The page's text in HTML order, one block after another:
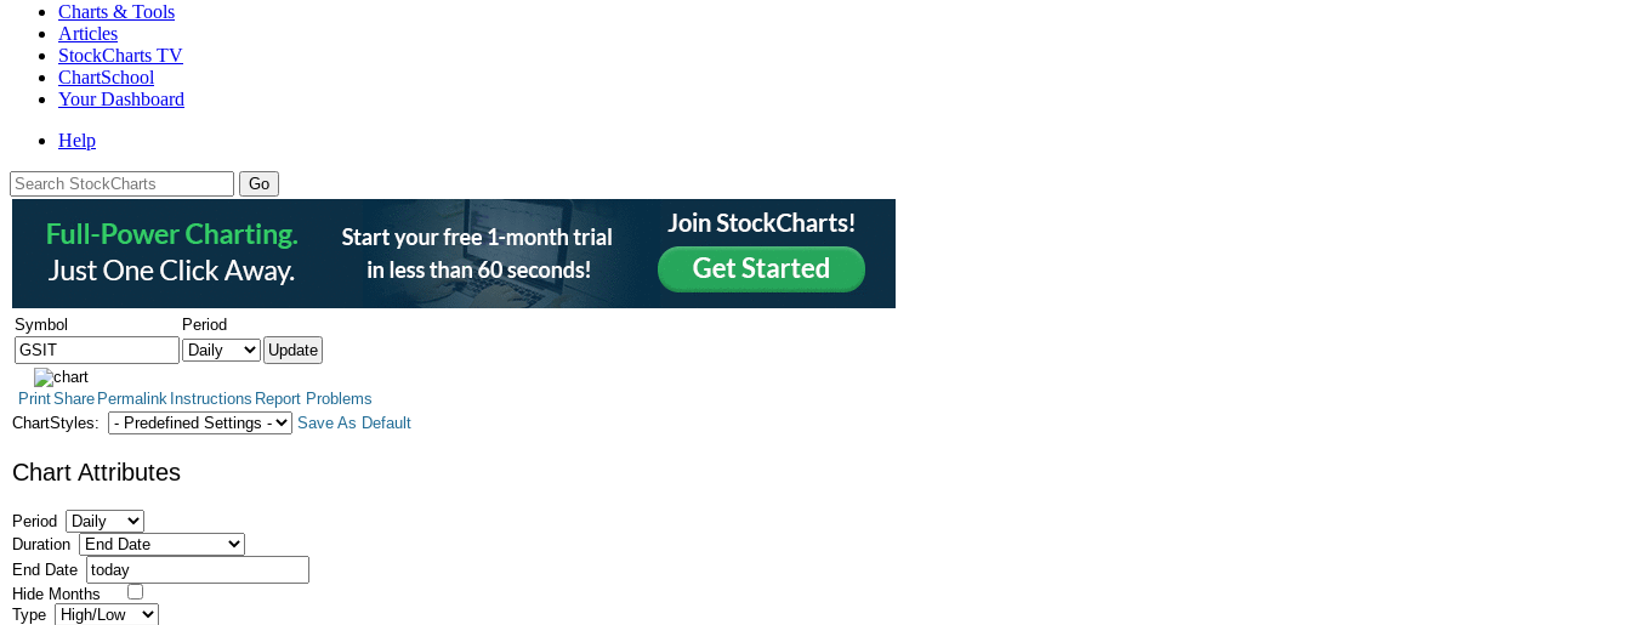
Charts & Tools
Articles
StockCharts TV
ChartSchool
YourDashboard
Help
Symbol Period
PrintShare Permalink Instructions Report Problems
ChartStyles:
Save As Default
Chart Attributes
Period
Duration
End Date
Hide Months
Type